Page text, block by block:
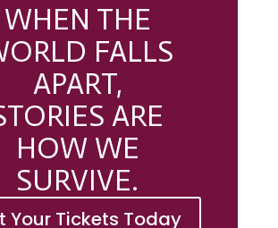
WHEN THE
FALLS
APART,
ARE
HOW WE
SURVIVE.
Your Tickets Today